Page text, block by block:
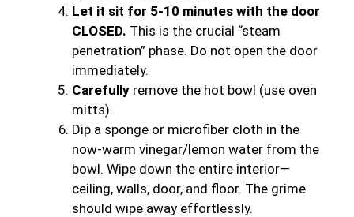
Let it sit for 5-10 minutes with the door
CLOSED. This is the crucial “steam
penetration” phase. Do not open the door
immediately.
Carefully remove the hot bowl (use oven
mitts).
Dip a sponge or microfiber cloth in the
now-warm vinegar/lemon water from the
bowl. Wipe down the entire interior—
ceiling, walls, door, and floor. The grime
should wipe away effortlessly.